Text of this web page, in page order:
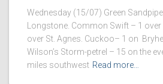
Wednesday (15/07) Green
Longstone. Common Swift – 1
over St. Agnes. Cuckoo– 1 on
Wilson’s Storm-petrel – 15 on the
miles southwest Read more…